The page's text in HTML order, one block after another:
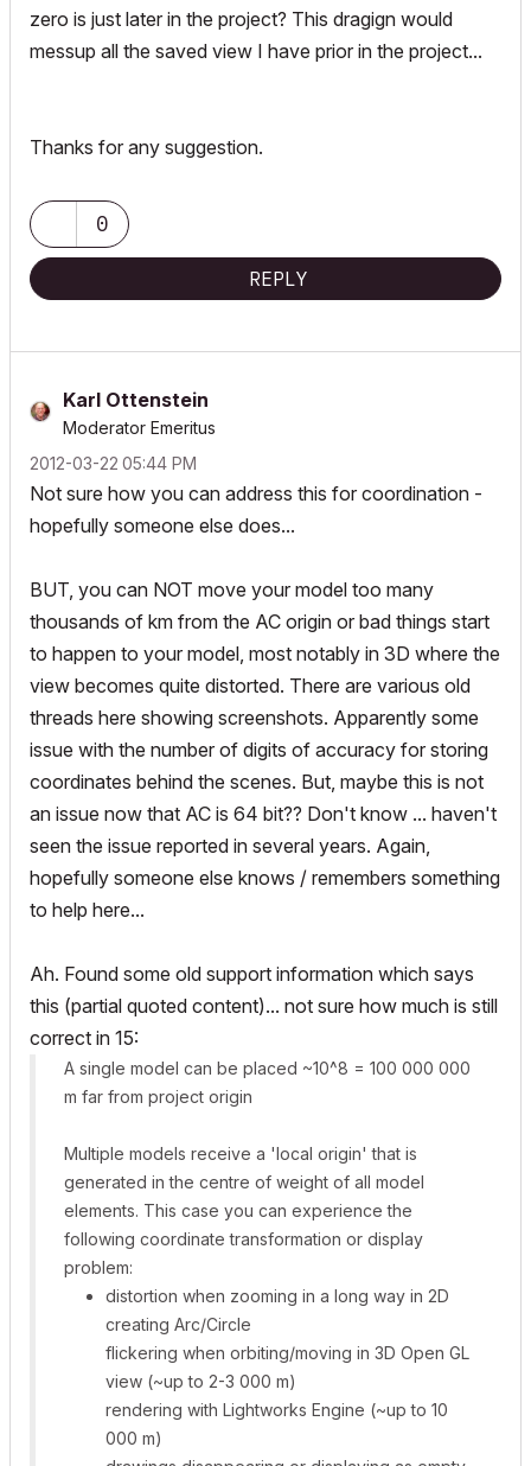
zero is just later in the project? This dragign would
messup all the saved view I have prior in the project...
Thanks for any suggestion.
0
REPLY
Karl Ottenstein
Moderator Emeritus
‎2012-03-22 05:44 PM
Not sure how you can address this for coordination -
hopefully someone else does...
BUT, you can NOT move your model too many
thousands of km from the AC origin or bad things start
to happen to your model, most notably in 3D where the
view becomes quite distorted. There are various old
threads here showing screenshots. Apparently some
issue with the number of digits of accuracy for storing
coordinates behind the scenes. But, maybe this is not
an issue now that AC is 64 bit?? Don't know ... haven't
seen the issue reported in several years. Again,
hopefully someone else knows / remembers something
to help here...
Ah. Found some old support information which says
this (partial quoted content)... not sure how much is still
correct in 15:
A single model can be placed ~10^8 = 100 000 000
m far from project origin
Multiple models receive a 'local origin' that is
generated in the centre of weight of all model
elements. This case you can experience the
following coordinate transformation or display
problem:
distortion when zooming in a long way in 2D
creating Arc/Circle
flickering when orbiting/moving in 3D Open GL
view (~up to 2-3 000 m)
rendering with Lightworks Engine (~up to 10
000 m)